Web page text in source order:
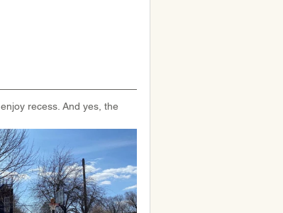
enjoy recess. And yes, the